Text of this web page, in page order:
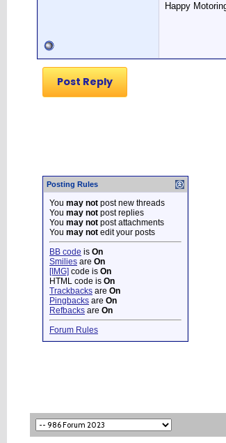
Happy
Post Reply
Posting Rules
You may not post new threads
You may not post replies
You may not post attachments
You may not edit your posts
BB code is On
Smilies are On
[IMG] code is On
HTML code is On
Trackbacks are On
Pingbacks are On
Refbacks are On
Forum Rules